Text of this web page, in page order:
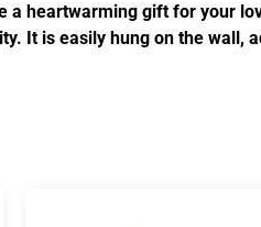
a heartwarming gift for your
It is easily hung on the wall,